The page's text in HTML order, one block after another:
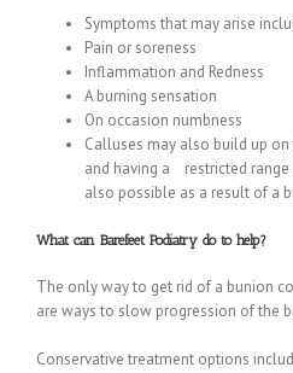
Symptoms that may arise
Pain or soreness
Inflammation and Redness
A burning sensation
On occasion numbness
Calluses may also build up
and having a restricted
also possible as a result of a
What can Barefeet Podiatry do to help?
The only way to get rid of a bunion
are ways to slow progression of the
Conservative treatment options